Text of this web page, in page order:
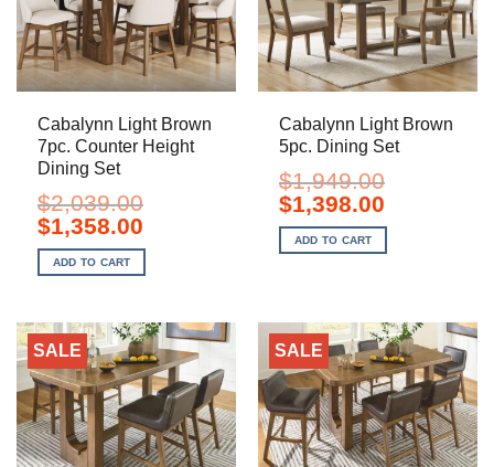
Cabalynn Light Brown
7pc. Counter Height
Dining Set
$2,039.00
Original
price
was:
$2,039.00.
$1,358.00Current
is:
$1,358.00.
ADD TO CART
Cabalynn Light Brown
5pc. Dining Set
$1,949.00
Original
price
was:
$1,949.00.
$1,398.00Current
is:
$1,398.00.
ADD TO CART
SALE SALE